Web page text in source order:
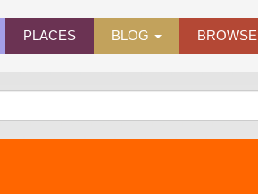
PLACES BLOG BROWSE